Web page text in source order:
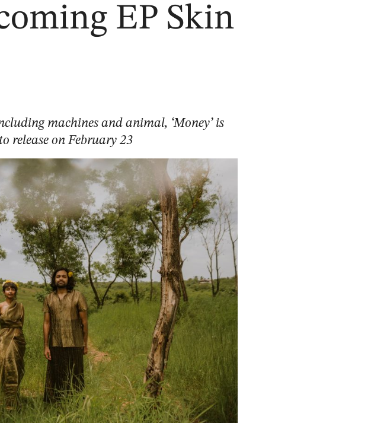
EP Skin
machines and animal, ‘Money’ is
release on February 23